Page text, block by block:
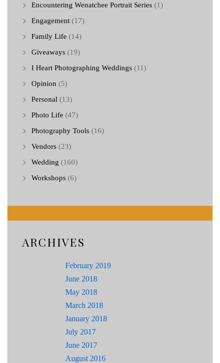
Encountering Wenatchee Portrait Series (1)
Engagement (17)
Family Life (14)
Giveaways (19)
I Heart Photographing Weddings (11)
Opinion (5)
Personal (13)
Photo Life (47)
Photography Tools (16)
Vendors (23)
Wedding (160)
Workshops (6)
ARCHIVES
February 2019
June 2018
May 2018
March 2018
January 2018
July 2017
June 2017
August 2016